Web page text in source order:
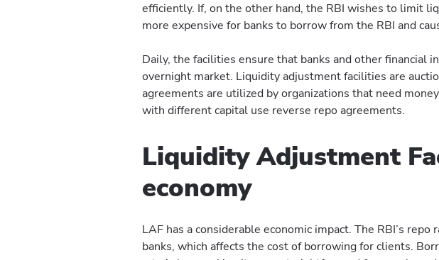
efficiently. If, on the other hand, the RBI wishes to limit
more expensive for banks to borrow from the RBI and
Daily, the facilities ensure that banks and other financial
overnight market. Liquidity adjustment facilities are
agreements are utilized by organizations that need
with different capital use reverse repo agreements.
Liquidity Adjustment
economy
LAF has a considerable economic impact. The RBI’s
banks, which affects the cost of borrowing for clients.